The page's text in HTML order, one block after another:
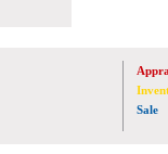
Sale